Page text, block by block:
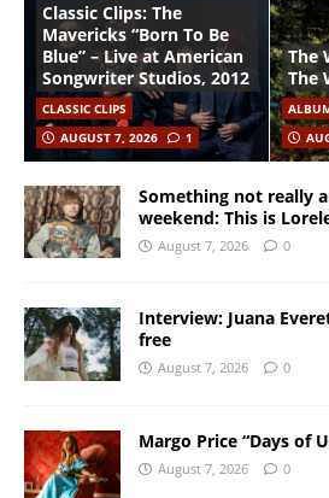
Classic Clips: The
Mavericks “Born To Be
Blue” – Live at American
Songwriter Studios, 2012
CLASSIC CLIPS
AUGUST 7, 2026
1
The
The
Something not really
weekend: This is
August 7, 2026 0
Interview: Juana
free
August 7, 2026 0
Margo Price “Days of
August 7, 2026 0